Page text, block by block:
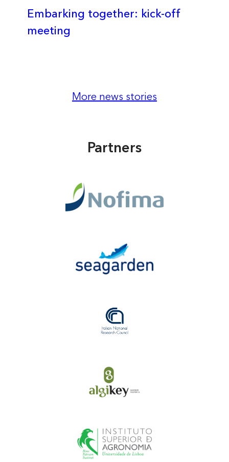
Embarking together: kick-off
meeting
More news stories
Partners